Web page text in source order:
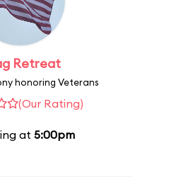
Retreat
honoring Veterans
(Our Rating)
at 5:00pm